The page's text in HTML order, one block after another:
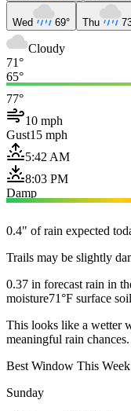
Wed 69° Thu
Cloudy
71°
65°
77°
10 mph
Gust15 mph
5:42 AM
8:03 PM
Damp
0.4" of rain expected
Trails may be slightly
0.37 in forecast rain in
moisture71°F surface
This looks like a wetter
meaningful rain chances.
Best Window This Week
Sunday